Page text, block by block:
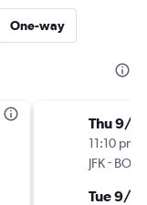
One-way
Thu 9/17
11:10 pm
JFK- BOJ
Tue 9/